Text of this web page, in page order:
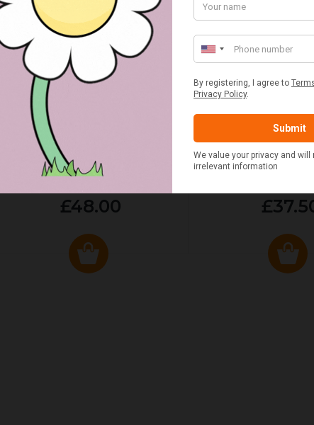
RED & WHITE GINGHAM 2
PERSON FITTED HAMPER
£48.00
STANDARD CAST
POTATO